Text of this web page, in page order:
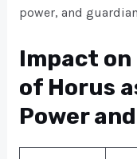
power, and
Impact on
of Horus
Power